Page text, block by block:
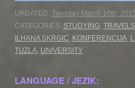
UPDATED: Tuesday March 10th,
CATEGORIES: STUDYING, TRAVELS
ILHANA SKRGIC, KONFERENCIJA,
TUZLA, UNIVERSITY
LANGUAGE / JEZIK: